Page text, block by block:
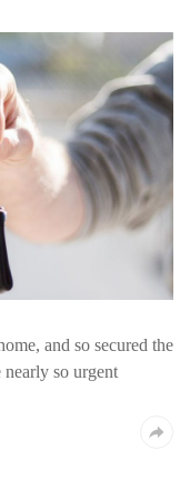
and so secured the
so urgent